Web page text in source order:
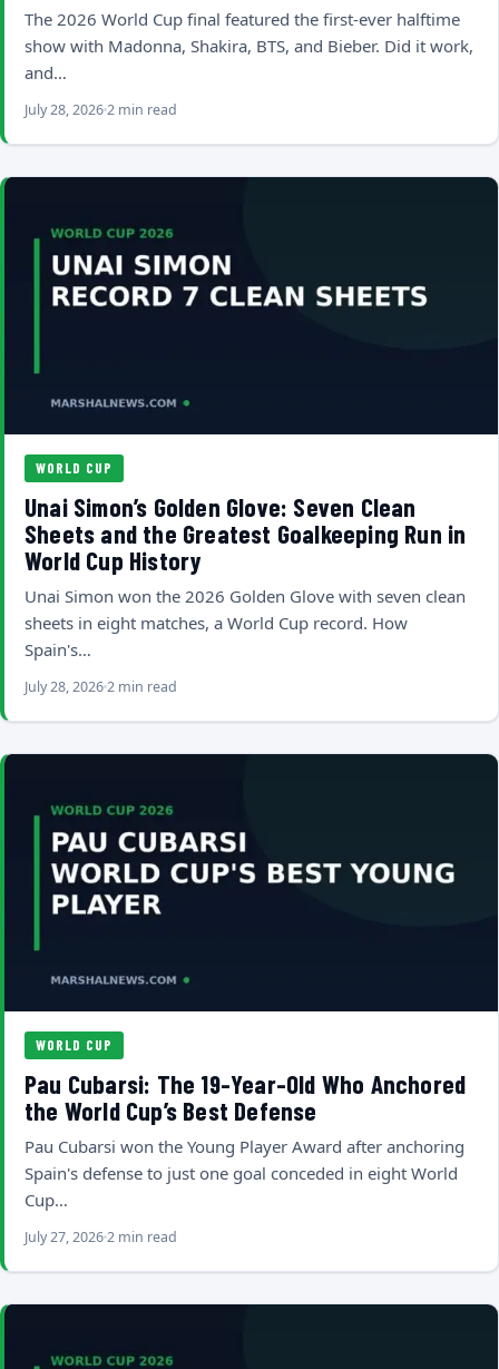
The 2026 World Cup final featured the first-ever halftime
show with Madonna, Shakira, BTS, and Bieber. Did it work,
and…
July 28, 20262 min read
WORLD CUP
Unai Simon’s Golden Glove: Seven Clean
Sheets and the Greatest Goalkeeping Run in
World Cup History
Unai Simon won the 2026 Golden Glove with seven clean
sheets in eight matches, a World Cup record. How
Spain's…
July 28, 20262 min read
WORLD CUP
Pau Cubarsi: The 19-Year-Old Who Anchored
the World Cup’s Best Defense
Pau Cubarsi won the Young Player Award after anchoring
Spain's defense to just one goal conceded in eight World
Cup…
July 27, 20262 min read